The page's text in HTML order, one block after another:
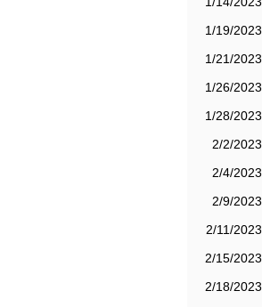
1/19/2023
1/21/2023
1/26/2023
1/28/2023
2/2/2023
2/4/2023
2/9/2023
2/11/2023
2/15/2023
2/18/2023